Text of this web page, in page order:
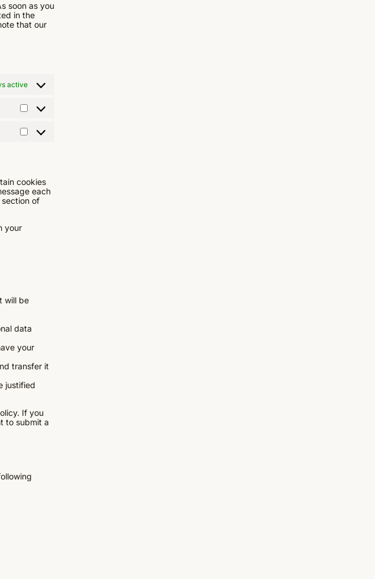
soon as you
in the
that our
active
cookies
each
of
your
will be
data
your
transfer it
justified
If you
to submit a